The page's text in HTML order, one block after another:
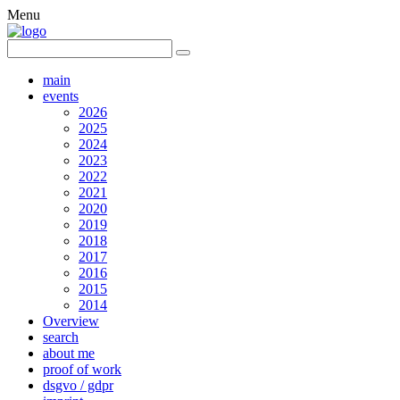
Menu
main
events
2026
2025
2024
2023
2022
2021
2020
2019
2018
2017
2016
2015
2014
Overview
search
about me
proof of work
dsgvo / gdpr